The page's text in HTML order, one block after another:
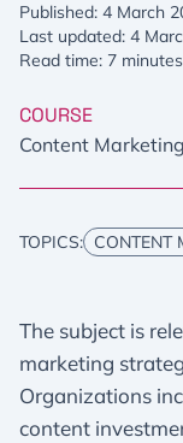
Published: 4 March
Last updated: 4
Read time: 7 minutes
COURSE
Content Marketing
TOPICS: CONTENT
The subject is
marketing
Organizations
content